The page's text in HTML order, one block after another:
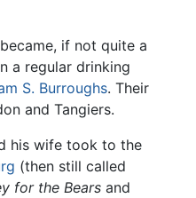
if not quite a
a regular drinking
S. Burroughs. Their
and Tangiers.
his wife took to the
(then still called
for the Bears and